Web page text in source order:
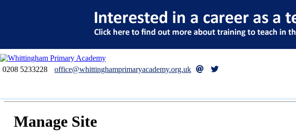
0208 5233228
office@whittinghamprimaryacademy.org.uk
Manage Site